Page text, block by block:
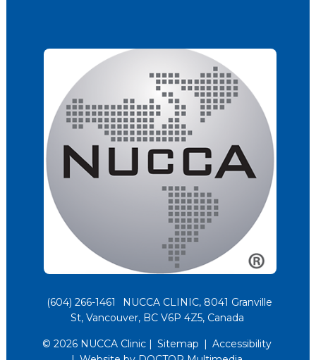
(604) 266-1461
NUCCA CLINIC, 8041 Granville
St, Vancouver, BC V6P 4Z5, Canada
© 2026 NUCCA Clinic | Sitemap
Accessibility